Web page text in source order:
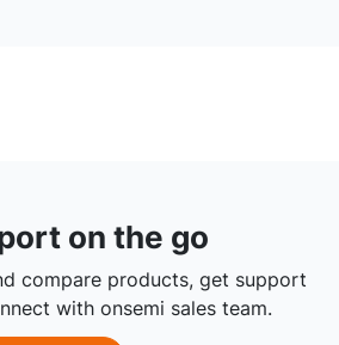
on the go
compare products, get support
with onsemi sales team.